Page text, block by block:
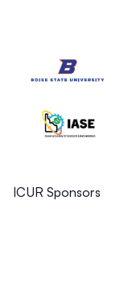
ICUR Sponsors